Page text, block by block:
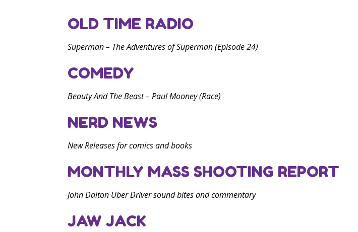
OLD TIME RADIO
Superman – The Adventures of Superman (Episode 24)
COMEDY
Beauty And The Beast– Paul Mooney (Race)
NERD NEWS
New Releases for comics and books
MONTHLY MASS SHOOTING REPORT
John Dalton Uber Driver sound bites and commentary
JAW JACK